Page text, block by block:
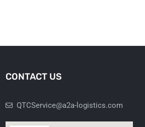
CONTACT US
QTCService@a2a-logistics.com